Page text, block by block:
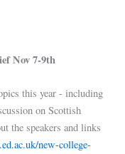
Nov 7-9th
this year - including
on Scottish
the speakers and links
new-college-